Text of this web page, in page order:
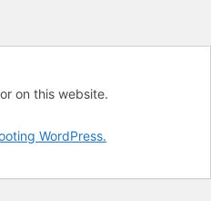
on this website.
WordPress.